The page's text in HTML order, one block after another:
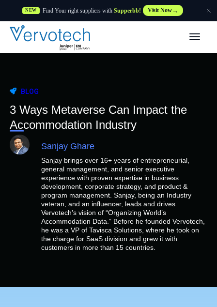
NEW Find Your right suppliers with Supperbb! Visit Now
BLOG
3 Ways Metaverse Can Impact the
Accommodation Industry
Sanjay Ghare
Sanjay brings over 16+ years of entrepreneurial,
general management, and senior executive
experience with proven expertise in business
development, corporate strategy, and product &
program management. Sanjay, being an Industry
veteran, and an influencer, leads and drives
Vervotech’s vision of “Organizing World’s
Accommodation Data.” Before he founded Vervotech,
he was a VP of Tavisca Solutions, where he took on
the charge for SaaS division and grew it with
customers in more than 15 countries.
Features
Customers
Resources
Supplier
Company